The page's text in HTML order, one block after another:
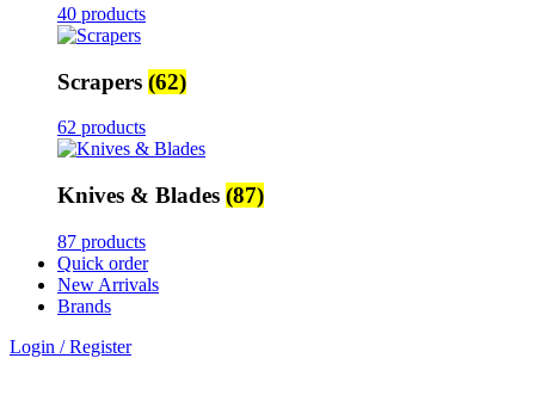
40 products
Scrapers (62)
62 products
Knives & Blades (87)
87 products
Quick order
New Arrivals
Brands
Login / Register